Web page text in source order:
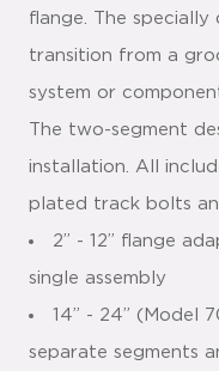
flange. The specially
transition from a
system or
The two-segment
installation. All
plated track bolts
2” - 12” flange
single assembly
14” - 24” (Model
separate segments